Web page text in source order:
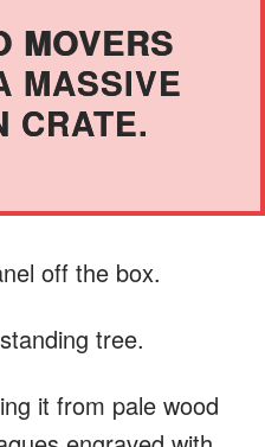
MOVERS
MASSIVE
CRATE.
off the box.
tree.
it from pale wood